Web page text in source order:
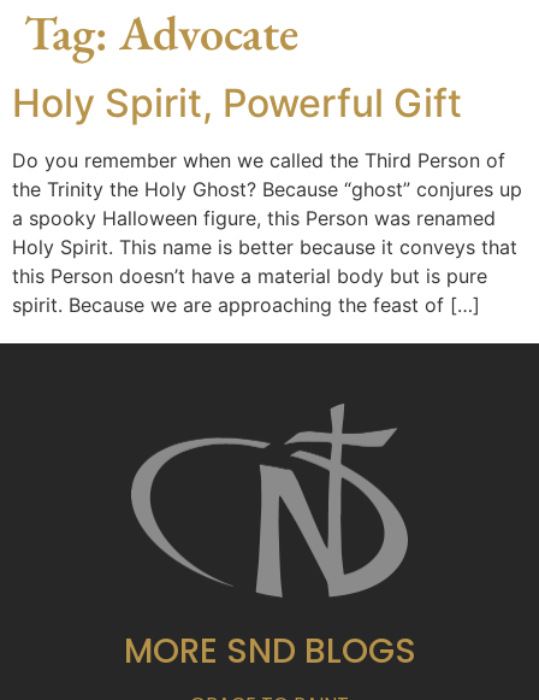
Tag: Advocate
Holy Spirit, Powerful Gift
Do you remember when we called the Third Person of
the Trinity the Holy Ghost? Because “ghost” conjures up
a spooky Halloween figure, this Person was renamed
Holy Spirit. This name is better because it conveys that
this Person doesn’t have a material body but is pure
spirit. Because we are approaching the feast of […]
MORE SND BLOGS